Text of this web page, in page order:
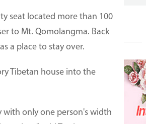
seat located more than 100
to Mt. Qomolangma. Back
a place to stay over.
Tibetan house into the
only one person's width